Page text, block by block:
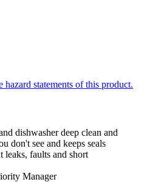
statements of this product.
dishwasher deep clean and
don't see and keeps seals
leaks, faults and short
Manager